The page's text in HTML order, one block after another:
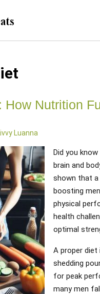
How Nutrition
Luanna
Did you
brain and
shown that a
boosting
physical
health
optimal
A proper
shedding
for peak
many men